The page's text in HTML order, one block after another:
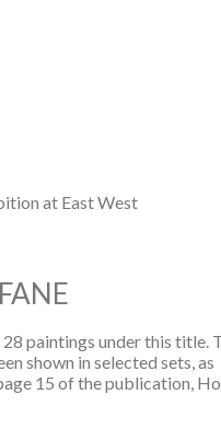
at East West
28 paintings under this title.
shown in selected sets, as
15 of the publication,